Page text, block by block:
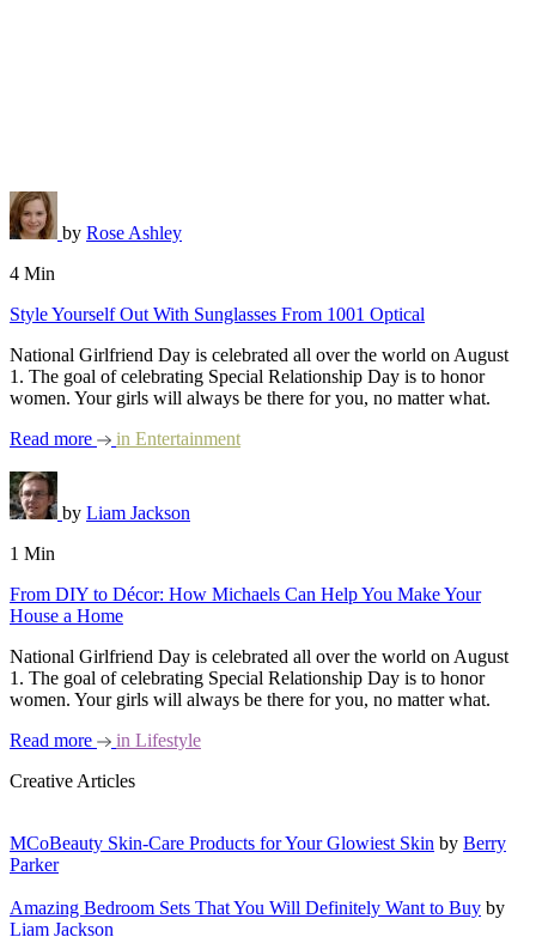
by Rose Ashley
4 Min
Style Yourself Out With Sunglasses From 1001 Optical
National Girlfriend Day is celebrated all over the world on August
1. The goal of celebrating Special Relationship Day is to honor
women. Your girls will always be there for you, no matter what.
Read more
in Entertainment
by Liam Jackson
1 Min
From DIY to Décor: How Michaels Can Help You Make Your
House a Home
National Girlfriend Day is celebrated all over the world on August
1. The goal of celebrating Special Relationship Day is to honor
women. Your girls will always be there for you, no matter what.
Read more
in Lifestyle
Creative Articles
MCoBeauty Skin-Care Products for Your Glowiest Skin by Berry
Parker
Amazing Bedroom Sets That You Will Definitely Want to Buy by
Liam Jackson